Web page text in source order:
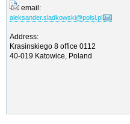
email:
aleksander.sladkowski@polsl.pl
Address:
Krasinskiego 8 office 0112
40-019 Katowice, Poland